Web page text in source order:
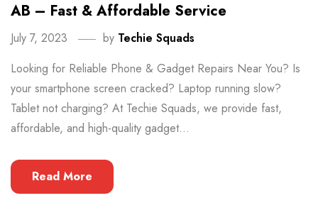
AB – Fast & Affordable Service
July 7, 2023 by Techie Squads
Looking for Reliable Phone & Gadget Repairs Near You? Is
your smartphone screen cracked? Laptop running slow?
Tablet not charging? At Techie Squads, we provide fast,
affordable, and high-quality gadget...
Read More